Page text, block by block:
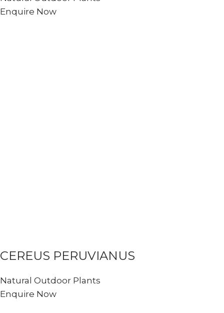
Enquire Now
CEREUS PERUVIANUS
Natural Outdoor Plants
Enquire Now